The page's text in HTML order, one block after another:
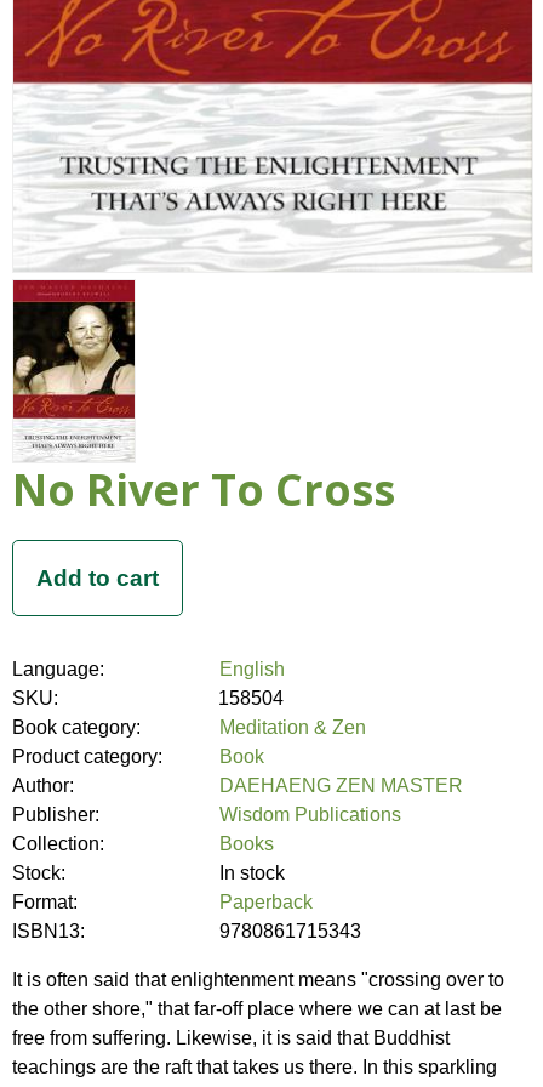
No River To Cross
Language:
English
SKU:
158504
Book category:
Meditation & Zen
Product category:
Book
Author:
DAEHAENG ZEN MASTER
Publisher:
Wisdom Publications
Collection:
Books
Stock:
In stock
Format:
Paperback
ISBN13:
9780861715343
It is often said that enlightenment means "crossing over to
the other shore," that far-off place where we can at last be
free from suffering. Likewise, it is said that Buddhist
teachings are the raft that takes us there. In this sparkling